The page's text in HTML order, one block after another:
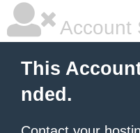
Account
This
nded.